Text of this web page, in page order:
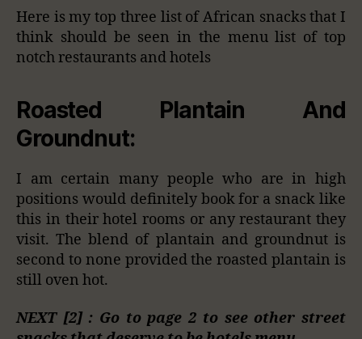
Here is my top three list of African snacks that I
think should be seen in the menu list of top
notch restaurants and hotels
Roasted Plantain And
Groundnut:
I am certain many people who are in high
positions would definitely book for a snack like
this in their hotel rooms or any restaurant they
visit. The blend of plantain and groundnut is
second to none provided the roasted plantain is
still oven hot.
NEXT [2] : Go to page 2 to see other street